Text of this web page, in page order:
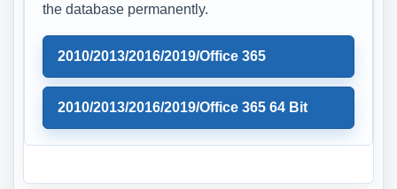
the database permanently.
2010/2013/2016/2019/Office 365
2010/2013/2016/2019/Office 365 64 Bit